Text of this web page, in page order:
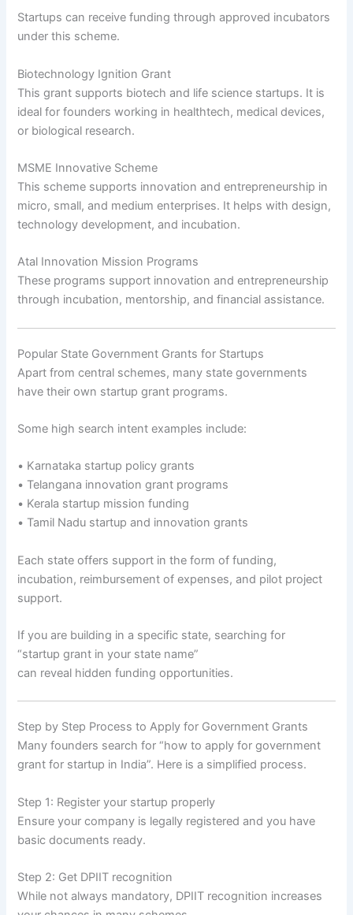
Startups can receive funding through approved incubators
under this scheme.
Biotechnology Ignition Grant
This grant supports biotech and life science startups. It is
ideal for founders working in healthtech, medical devices,
or biological research.
MSME Innovative Scheme
This scheme supports innovation and entrepreneurship in
micro, small, and medium enterprises. It helps with design,
technology development, and incubation.
Atal Innovation Mission Programs
These programs support innovation and entrepreneurship
through incubation, mentorship, and financial assistance.
Popular State Government Grants for Startups
Apart from central schemes, many state governments
have their own startup grant programs.
Some high search intent examples include:
• Karnataka startup policy grants
• Telangana innovation grant programs
• Kerala startup mission funding
• Tamil Nadu startup and innovation grants
Each state offers support in the form of funding,
incubation, reimbursement of expenses, and pilot project
support.
If you are building in a specific state, searching for
“startup grant in your state name”
can reveal hidden funding opportunities.
Step by Step Process to Apply for Government Grants
Many founders search for “how to apply for government
grant for startup in India”. Here is a simplified process.
Step 1: Register your startup properly
Ensure your company is legally registered and you have
basic documents ready.
Step 2: Get DPIIT recognition
While not always mandatory, DPIIT recognition increases